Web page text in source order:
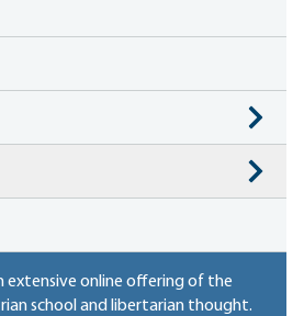
extensive online offering of the
school and libertarian thought.